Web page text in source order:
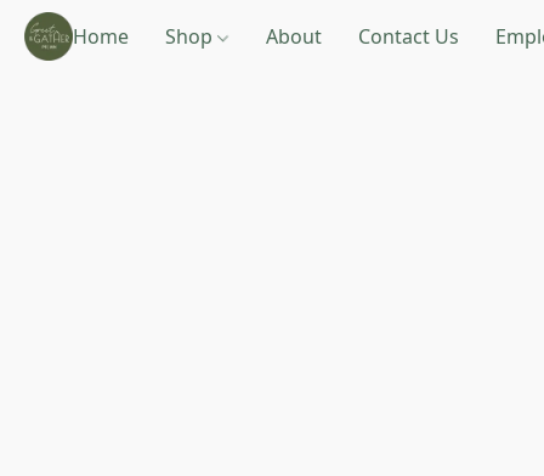
Home Shop About Contact Us